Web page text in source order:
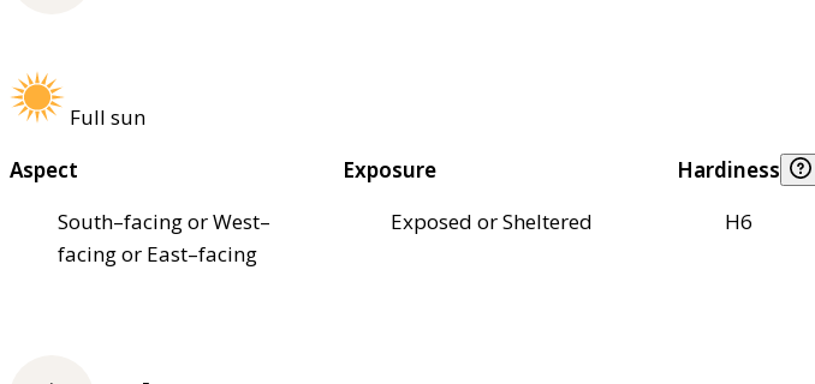
Full sun
Aspect
South–facing or West–
facing or East–facing
Exposure
Exposed or Sheltered
Hardiness
H6